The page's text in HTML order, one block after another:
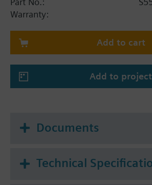
Warranty:
Add to cart
Add to project
Documents
Technical